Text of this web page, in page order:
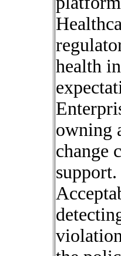
health
owning
change
support.